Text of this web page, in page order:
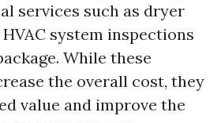
services such as dryer
system inspections
While these
the overall cost, they
value and improve the